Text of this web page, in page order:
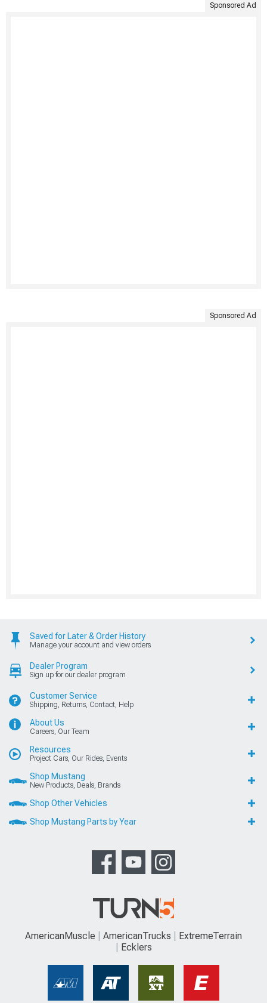
Sponsored Ad
Sponsored Ad
Saved for Later & Order History
Manage your account and view orders
Dealer Program
Sign up for our dealer program
Customer Service
Shipping, Returns, Contact, Help
About Us
Careers, Our Team
Resources
Project Cars, Our Rides, Events
Shop Mustang
New Products, Deals, Brands
Shop Other Vehicles
Shop Mustang Parts by Year
AmericanMuscle AmericanTrucks
ExtremeTerrain
Ecklers